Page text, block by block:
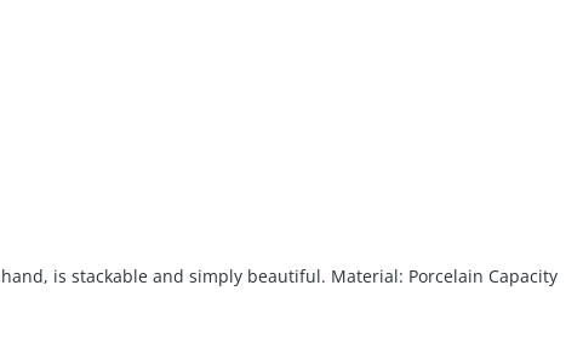
is stackable and simply beautiful. Material: Porcelain Capacity